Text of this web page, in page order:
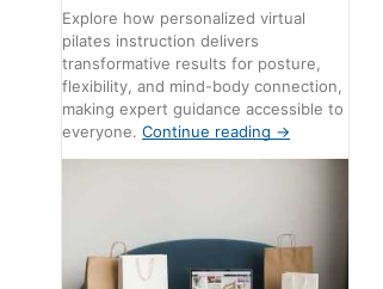
Explore how personalized virtual
pilates instruction delivers
transformative results for posture,
flexibility, and mind-body connection,
making expert guidance accessible to
everyone.Continue reading →